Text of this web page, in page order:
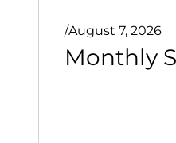
/August 7, 2026
Monthly